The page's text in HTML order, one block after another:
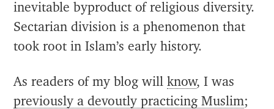
inevitable byproduct of religious diversity.
Sectarian division is a phenomenon that
took root in Islam’s early history.
As readers of my blog will know, I was
previously a devoutly practicing Muslim;